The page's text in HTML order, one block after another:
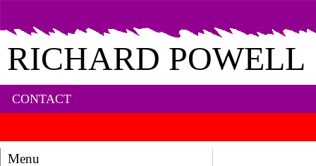
RICHARD POWELL
CONTACT
Menu